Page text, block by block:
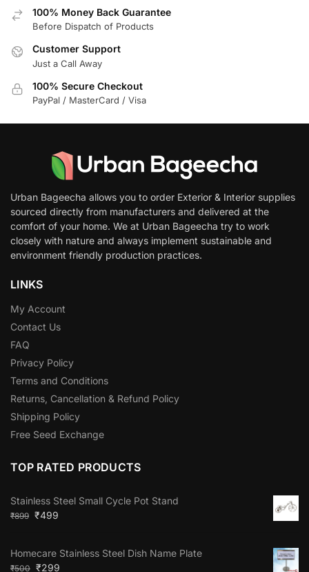
100% Money Back Guarantee
Before Dispatch of Products
Customer Support
Just a Call Away
100% Secure Checkout
PayPal / MasterCard / Visa
Urban Bageecha allows you to order Exterior & Interior supplies
sourced directly from manufacturers and delivered at the
comfort of your home. We at Urban Bageecha try to work
closely with nature and always implement sustainable and
environment friendly production practices.
LINKS
My Account
Contact Us
FAQ
Privacy Policy
Terms and Conditions
Returns, Cancellation & Refund Policy
Shipping Policy
Free Seed Exchange
TOP RATED PRODUCTS
Stainless Steel Small Cycle Pot Stand
₹899 ₹499
Homecare Stainless Steel Dish Name Plate
₹500 ₹299